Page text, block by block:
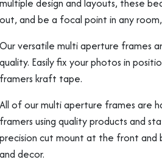
Medal Frames
multiple design and layouts, these
out, and be a focal point in any
Our versatile multi aperture frames
quality. Easily fix your photos in
framers kraft tape.
All of our multi aperture frames are
framers using quality products and
precision cut mount at the front and
and decor.